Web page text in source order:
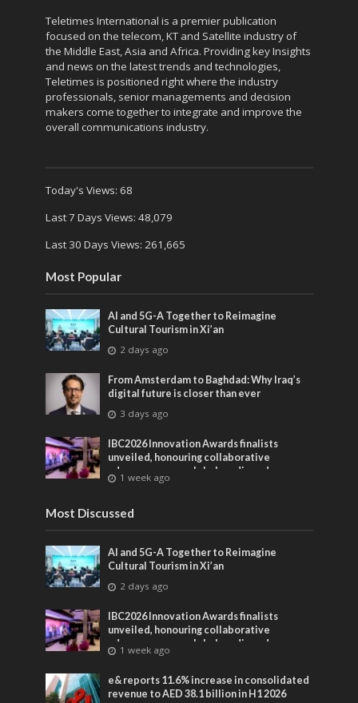
Teletimes International is a premier publication
focused on the telecom, KT and Satellite industry of
the Middle East, Asia and Africa. Providing key Insights
and news on the latest trends and technologies,
Teletimes is positioned right where the industry
professionals, senior managements and decision
makers come together to integrate and improve the
overall communications industry.
Today's Views: 68
Last 7 Days Views: 48,079
Last 30 Days Views: 261,665
Most Popular
AI and 5G-A Together to Reimagine
Cultural Tourism in Xi’an
2 days ago
From Amsterdam to Baghdad: Why Iraq’s
digital future is closer than ever
3 days ago
IBC2026 Innovation Awards finalists
unveiled, honouring collaborative
advances across global media and
entertainment
1 week ago
Most Discussed
AI and 5G-A Together to Reimagine
Cultural Tourism in Xi’an
2 days ago
IBC2026 Innovation Awards finalists
unveiled, honouring collaborative
advances across global media and
entertainment
1 week ago
e& reports 11.6% increase in consolidated
revenue to AED 38.1 billion in H1 2026